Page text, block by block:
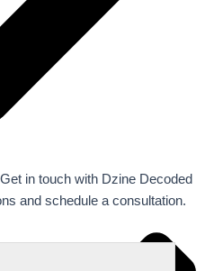
in touch with Dzine Decoded
and schedule a consultation.